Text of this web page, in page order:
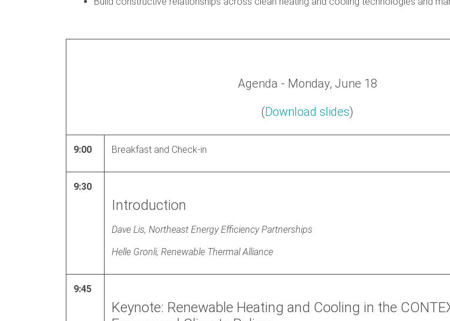
Agenda - Monday, June 18
(Download slides)
9:00 Breakfast and Check-in
9:30
Introduction
Dave Lis, Northeast Energy Efficiency Partnerships
Helle Gronli, Renewable Thermal Alliance
9:45
Keynote: Renewable Heating and Cooling in the